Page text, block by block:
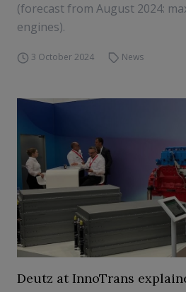
(forecast from August 2024:
engines).
3 October 2024 News
Deutz at InnoTrans